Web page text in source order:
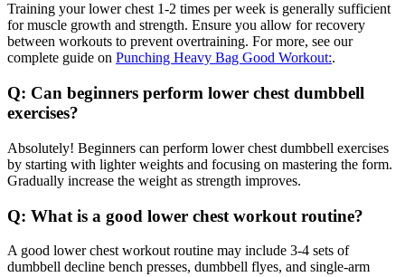
Training your lower chest 1-2 times per week is generally sufficient
for muscle growth and strength. Ensure you allow for recovery
between workouts to prevent overtraining. For more, see our
complete guide on Punching Heavy Bag Good Workout:.
Q: Can beginners perform lower chest dumbbell
exercises?
Absolutely! Beginners can perform lower chest dumbbell exercises
by starting with lighter weights and focusing on mastering the form.
Gradually increase the weight as strength improves.
Q: What is a good lower chest workout routine?
A good lower chest workout routine may include 3-4 sets of
dumbbell decline bench presses, dumbbell flyes, and single-arm